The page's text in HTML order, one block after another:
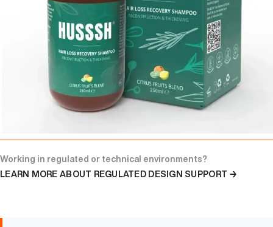
Working in regulated or technical environments?
LEARN MORE ABOUT REGULATED DESIGN SUPPORT →